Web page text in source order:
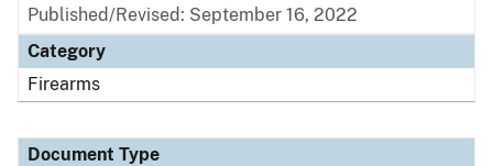
Published/Revised: September 16, 2022
Category
Firearms
Document Type